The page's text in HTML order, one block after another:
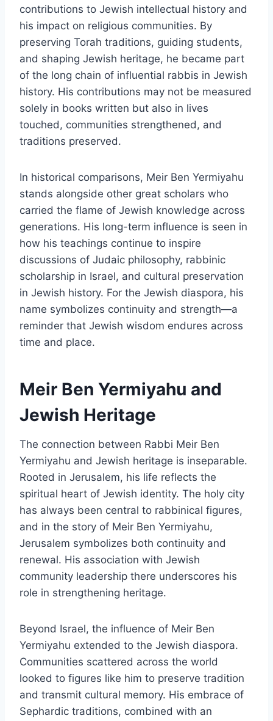
contributions to Jewish intellectual history and
his impact on religious communities. By
preserving Torah traditions, guiding students,
and shaping Jewish heritage, he became part
of the long chain of influential rabbis in Jewish
history. His contributions may not be measured
solely in books written but also in lives
touched, communities strengthened, and
traditions preserved.
In historical comparisons, Meir Ben Yermiyahu
stands alongside other great scholars who
carried the flame of Jewish knowledge across
generations. His long-term influence is seen in
how his teachings continue to inspire
discussions of Judaic philosophy, rabbinic
scholarship in Israel, and cultural preservation
in Jewish history. For the Jewish diaspora, his
name symbolizes continuity and strength—a
reminder that Jewish wisdom endures across
time and place.
Meir Ben Yermiyahu and
Jewish Heritage
The connection between Rabbi Meir Ben
Yermiyahu and Jewish heritage is inseparable.
Rooted in Jerusalem, his life reflects the
spiritual heart of Jewish identity. The holy city
has always been central to rabbinical figures,
and in the story of Meir Ben Yermiyahu,
Jerusalem symbolizes both continuity and
renewal. His association with Jewish
community leadership there underscores his
role in strengthening heritage.
Beyond Israel, the influence of Meir Ben
Yermiyahu extended to the Jewish diaspora.
Communities scattered across the world
looked to figures like him to preserve tradition
and transmit cultural memory. His embrace of
Sephardic traditions, combined with an